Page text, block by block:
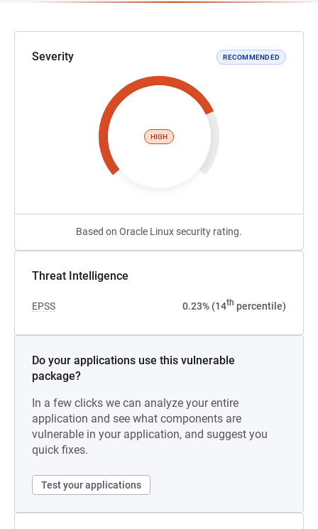
Severity RECOMMENDED
HIGH
Based on Oracle Linux security rating.
Threat Intelligence
EPSS 0.23% (14th percentile)
Do your applications use this vulnerable
package?
In a few clicks we can analyze your entire
application and see what components are
vulnerable in your application, and suggest you
quick fixes.
Test your applications